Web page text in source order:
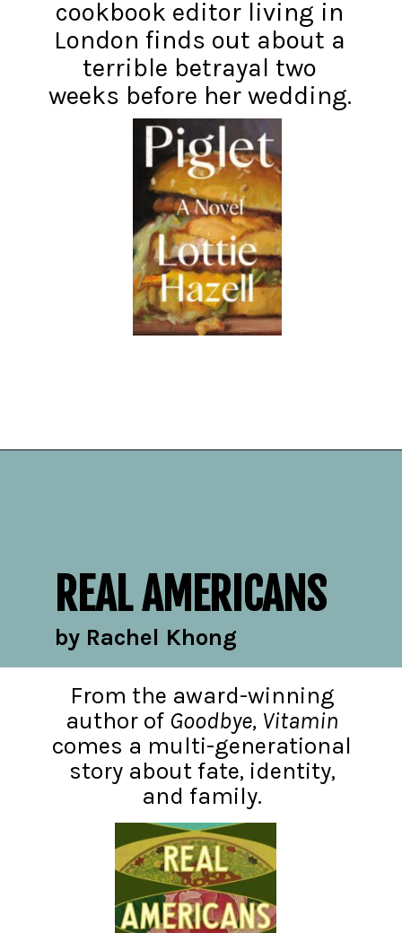
cookbook editor living in
London finds out about a
terrible betrayal two
weeks before her wedding.
by Rachel Khong
REAL AMERICANS
From the award-winning
author of Goodbye, Vitamin
comes a multi-generational
story about fate, identity,
and family.